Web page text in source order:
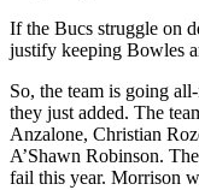
If the Bucs struggle on
justify keeping Bowles
So, the team is going
they just added. The
Anzalone, Christian
A’Shawn Robinson.
fail this year. Morrison